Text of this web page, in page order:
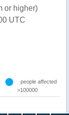
or higher)
UTC
people affected
>100000